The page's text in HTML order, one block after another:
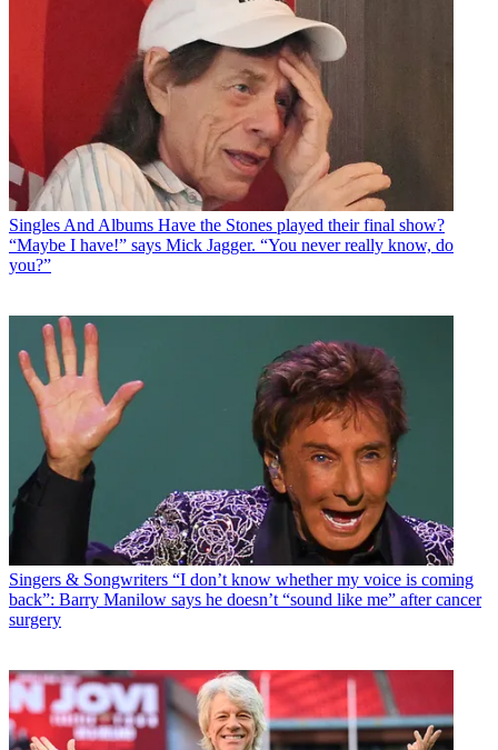
Singles And Albums Have the Stones played their final show?
“Maybe I have!” says Mick Jagger. “You never really know, do
you?”
Singers & Songwriters “I don’t know whether my voice is coming
back”: Barry Manilow says he doesn’t “sound like me” after cancer
surgery